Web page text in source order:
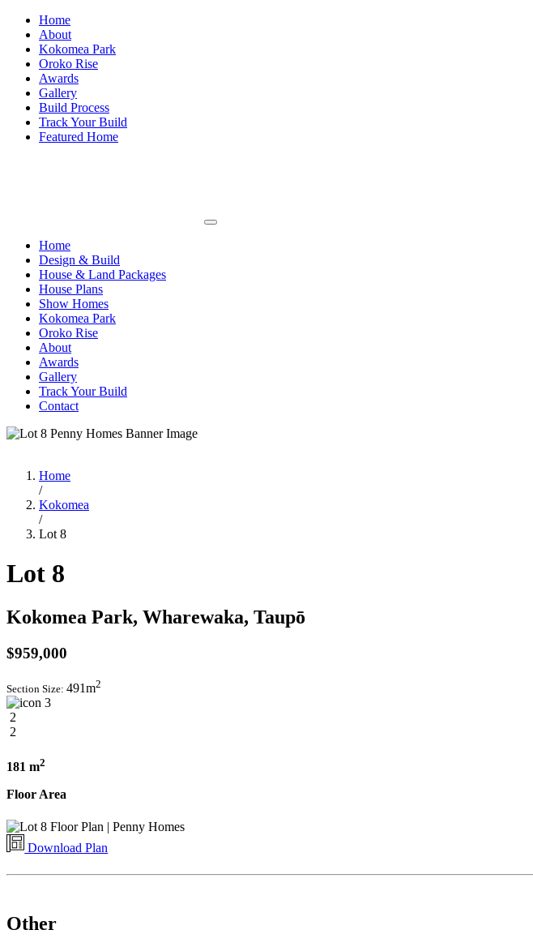
Home
About
Kokomea Park
Oroko Rise
Awards
Gallery
Build Process
Track Your Build
Featured Home
Home
Design & Build
House & Land Packages
House Plans
Show Homes
Kokomea Park
Oroko Rise
About
Awards
Gallery
Track Your Build
Contact
Home
/
Kokomea
/
Lot 8
Lot 8
Kokomea Park, Wharewaka, Taupō
$959,000
Section Size: 491m2
3
2
2
181 m2
Floor Area
Download Plan
Other